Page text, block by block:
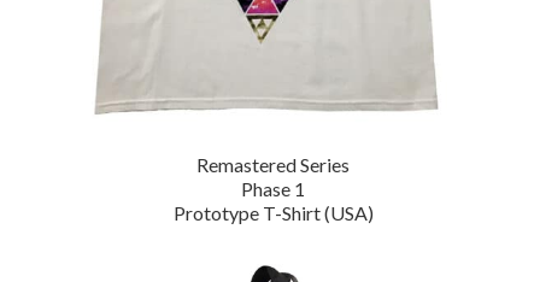
Remastered Series
Phase 1
Prototype T-Shirt (USA)